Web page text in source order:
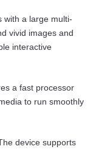
with a large multi-
vivid images and
interactive
a fast processor
to run smoothly
device supports